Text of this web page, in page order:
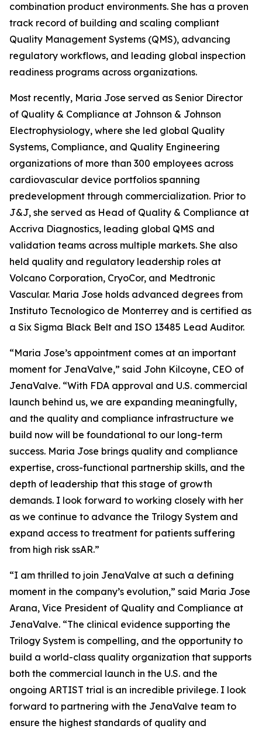
combination product environments. She has a proven
track record of building and scaling compliant
Quality Management Systems (QMS), advancing
regulatory workflows, and leading global inspection
readiness programs across organizations.
Most recently, Maria Jose served as Senior Director
of Quality & Compliance at Johnson & Johnson
Electrophysiology, where she led global Quality
Systems, Compliance, and Quality Engineering
organizations of more than 300 employees across
cardiovascular device portfolios spanning
predevelopment through commercialization. Prior to
J&J, she served as Head of Quality & Compliance at
Accriva Diagnostics, leading global QMS and
validation teams across multiple markets. She also
held quality and regulatory leadership roles at
Volcano Corporation, CryoCor, and Medtronic
Vascular. Maria Jose holds advanced degrees from
Instituto Tecnologico de Monterrey and is certified as
a Six Sigma Black Belt and ISO 13485 Lead Auditor.
“Maria Jose’s appointment comes at an important
moment for JenaValve,” said John Kilcoyne, CEO of
JenaValve. “With FDA approval and U.S. commercial
launch behind us, we are expanding meaningfully,
and the quality and compliance infrastructure we
build now will be foundational to our long-term
success. Maria Jose brings quality and compliance
expertise, cross-functional partnership skills, and the
depth of leadership that this stage of growth
demands. I look forward to working closely with her
as we continue to advance the Trilogy System and
expand access to treatment for patients suffering
from high risk ssAR.”
“I am thrilled to join JenaValve at such a defining
moment in the company’s evolution,” said Maria Jose
Arana, Vice President of Quality and Compliance at
JenaValve. “The clinical evidence supporting the
Trilogy System is compelling, and the opportunity to
build a world-class quality organization that supports
both the commercial launch in the U.S. and the
ongoing ARTIST trial is an incredible privilege. I look
forward to partnering with the JenaValve team to
ensure the highest standards of quality and